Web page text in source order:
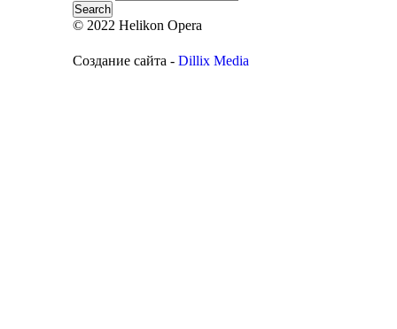
© 2022 Helikon Opera
Создание сайта - Dillix Media